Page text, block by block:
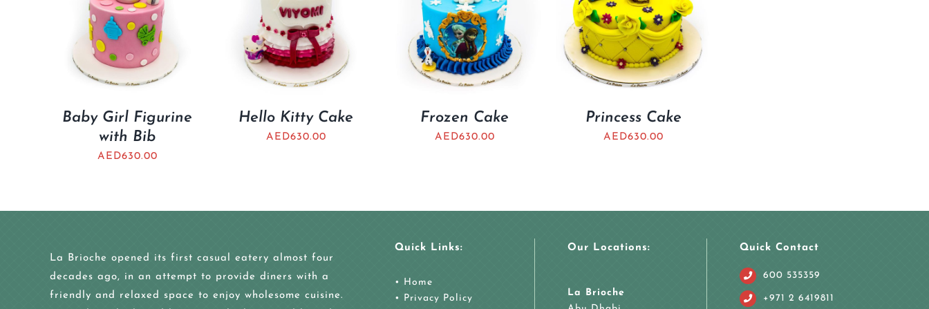
Baby Girl Figurine
with Bib
AED630.00
Hello Kitty Cake
AED630.00
Frozen Cake
AED630.00
Princess Cake
AED630.00
La Brioche opened its first casual eatery almost four
decades ago, in an attempt to provide diners with a
friendly and relaxed space to enjoy wholesome cuisine.
Quick Links:
• Home
• Privacy Policy
Our Locations:
La Brioche
Quick Contact
600 535359
+971 2 6419811